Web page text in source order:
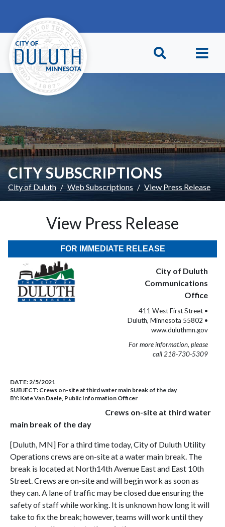
CITY SUBSCRIPTIONS
City of Duluth Web Subscriptions View Press Release
View Press Release
FOR IMMEDIATE RELEASE
City of Duluth
Communications
Office
411 West First Street •
Duluth, Minnesota 55802 •
www.duluthmn.gov
For more information, please
call 218-730-5309
DATE:2/5/2021
SUBJECT: Crews on-site at third water main break of the day
BY: Kate Van Daele, Public Information Officer
Crews on-site at third water
main break of the day
[Duluth, MN] For a third time today, City of Duluth Utility
Operations crews are on-site at a water main break. The
break is located at North14th Avenue East and East 10th
Street. Crews are on-site and will begin work as soon as
they can. A lane of traffic may be closed due ensuring the
safety of staff while working. It is unknown how long it will
take to fix the break; however, teams will work until they